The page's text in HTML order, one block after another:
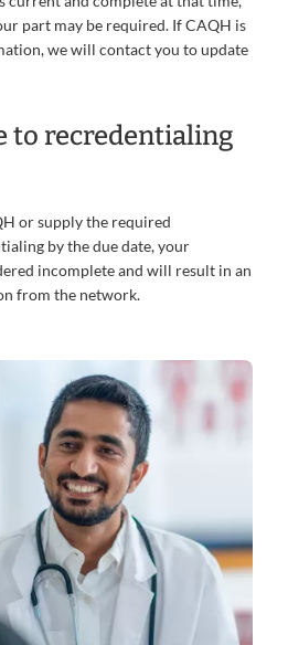
part may be required. If CAQH is
we will contact you to update
to recredentialing
or supply the required
by the due date, your
incomplete and will result in an
from the network.